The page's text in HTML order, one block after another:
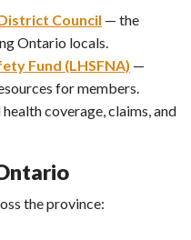
Council — the
Ontario locals.
Fund (LHSFNA) —
for members.
coverage, claims, and
the province: